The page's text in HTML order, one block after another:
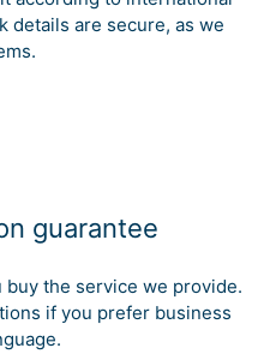
details are secure, as we
guarantee
buy the service we provide.
if you prefer business